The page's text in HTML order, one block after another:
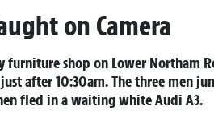
on Camera
furniture shop on Lower Northam
after 10:30am. The three men
fled in a waiting white Audi A3.